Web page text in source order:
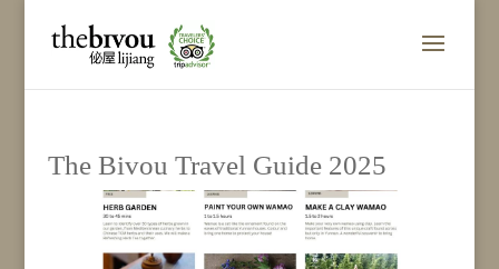
The Bivou Travel Guide 2025